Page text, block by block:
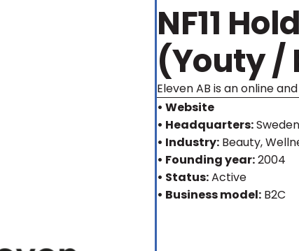
NF11
(Youty /
Eleven AB is an online
• Website
• Headquarters:Sweden
• Industry: Beauty,
• Founding year:2004
• Status:Active
• Business model: B2C